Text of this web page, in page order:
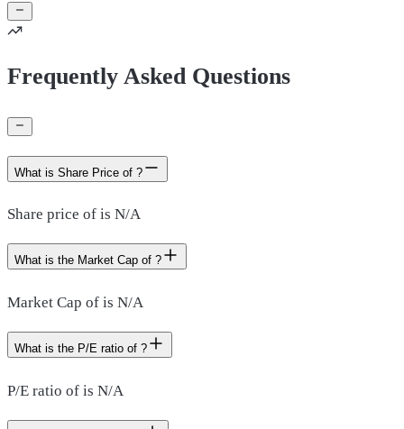
Frequently Asked Questions
What is Share Price of ?
Share price of is N/A
What is the Market Cap of ?
Market Cap of is N/A
What is the P/E ratio of ?
P/E ratio of is N/A